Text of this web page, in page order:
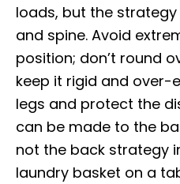
loads, but the
and spine. Avoid
position; don’t round
keep it rigid and over-
legs and protect the
can be made to the
not the back strategy
laundry basket on a